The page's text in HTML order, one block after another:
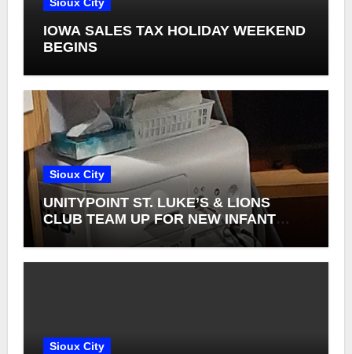
IOWA SALES TAX HOLIDAY WEEKEND
BEGINS
Sioux City
UNITYPOINT ST. LUKE’S & LIONS
CLUB TEAM UP FOR NEW INFANT
RETINAL CAMERAS
Sioux City